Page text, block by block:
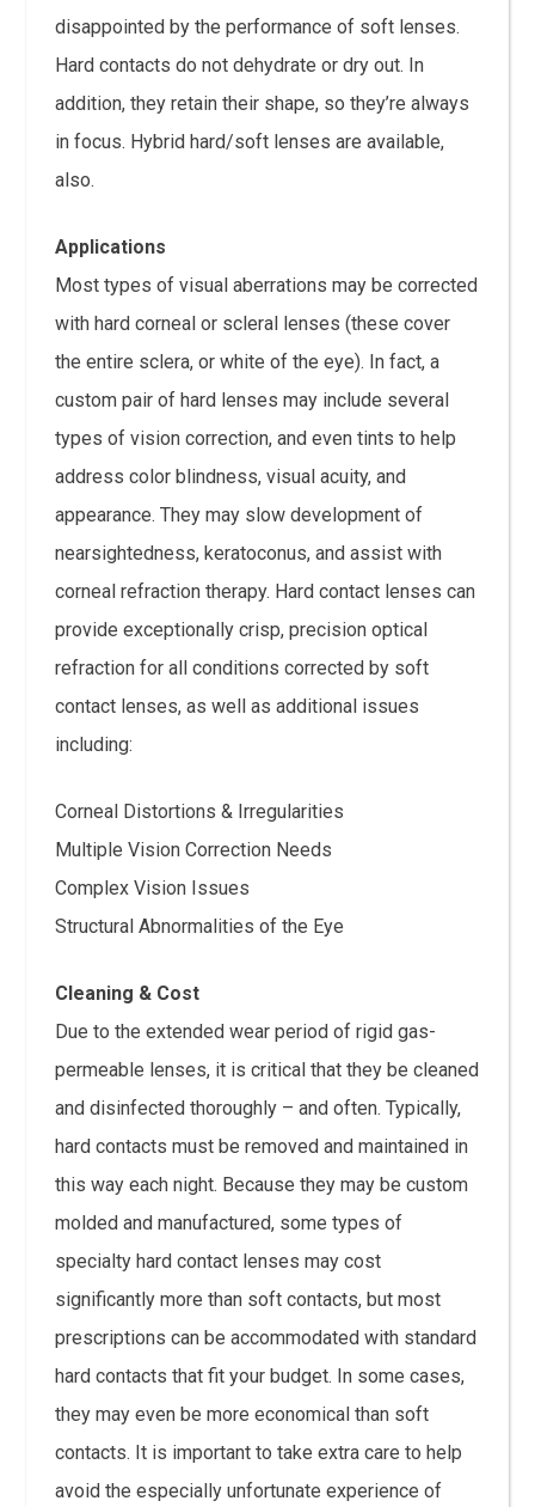
disappointed by the performance of soft lenses.
Hard contacts do not dehydrate or dry out. In
addition, they retain their shape, so they’re always
in focus. Hybrid hard/soft lenses are available,
also.
Applications
Most types of visual aberrations may be corrected
with hard corneal or scleral lenses (these cover
the entire sclera, or white of the eye). In fact, a
custom pair of hard lenses may include several
types of vision correction, and even tints to help
address color blindness, visual acuity, and
appearance. They may slow development of
nearsightedness, keratoconus, and assist with
corneal refraction therapy. Hard contact lenses can
provide exceptionally crisp, precision optical
refraction for all conditions corrected by soft
contact lenses, as well as additional issues
including:
Corneal Distortions & Irregularities
Multiple Vision Correction Needs
Complex Vision Issues
Structural Abnormalities of the Eye
Cleaning & Cost
Due to the extended wear period of rigid gas-
permeable lenses, it is critical that they be cleaned
and disinfected thoroughly – and often. Typically,
hard contacts must be removed and maintained in
this way each night. Because they may be custom
molded and manufactured, some types of
specialty hard contact lenses may cost
significantly more than soft contacts, but most
prescriptions can be accommodated with standard
hard contacts that fit your budget. In some cases,
they may even be more economical than soft
contacts. It is important to take extra care to help
avoid the especially unfortunate experience of